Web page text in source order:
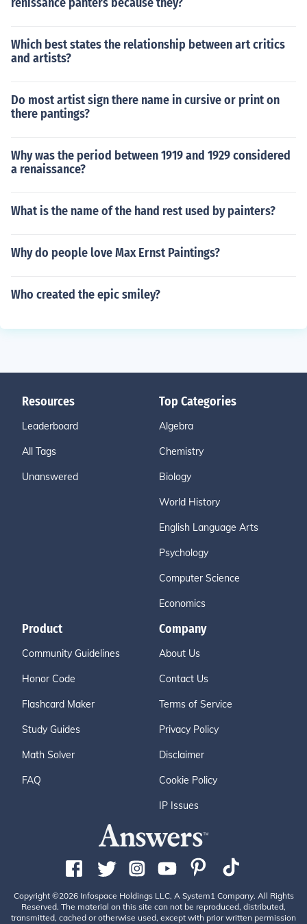
Which best states the relationship between art critics
and artists?
Do most artist sign there name in cursive or print on
there pantings?
Why was the period between 1919 and 1929 considered
a renaissance?
What is the name of the hand rest used by painters?
Why do people love Max Ernst Paintings?
Who created the epic smiley?
Resources
Leaderboard
All Tags
Unanswered
Top Categories
Algebra
Chemistry
Biology
World History
English Language Arts
Psychology
Computer Science
Economics
Product
Community Guidelines
Honor Code
Flashcard Maker
Study Guides
Math Solver
FAQ
Company
About Us
Contact Us
Terms of Service
Privacy Policy
Disclaimer
Cookie Policy
IP Issues
Copyright ©2026 Infospace Holdings LLC, A System1 Company. All Rights
Reserved. The material on this site can not be reproduced, distributed,
transmitted, cached or otherwise used, except with prior written permission